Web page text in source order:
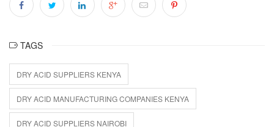
TAGS
DRY ACID SUPPLIERS KENYA
DRY ACID MANUFACTURING COMPANIES KENYA
DRY ACID SUPPLIERS NAIROBI